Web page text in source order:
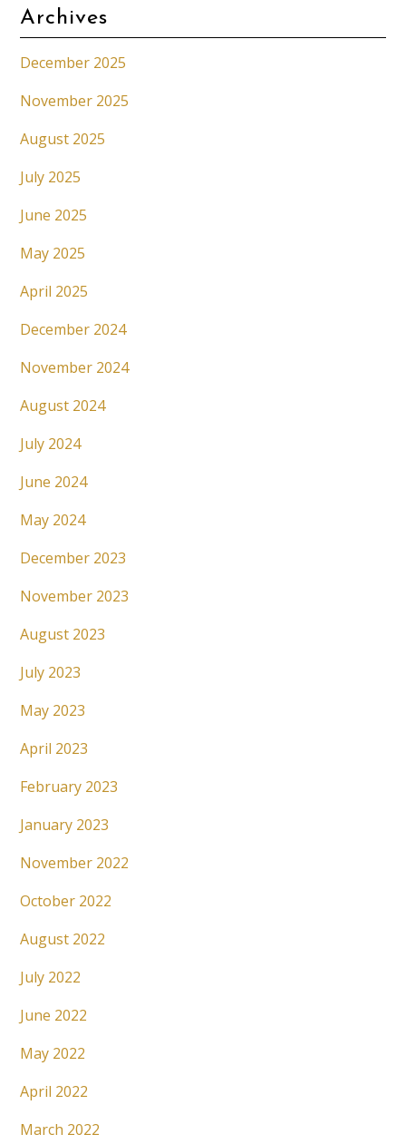
Archives
December 2025
November 2025
August 2025
July 2025
June 2025
May 2025
April 2025
December 2024
November 2024
August 2024
July 2024
June 2024
May 2024
December 2023
November 2023
August 2023
July 2023
May 2023
April 2023
February 2023
January 2023
November 2022
October 2022
August 2022
July 2022
June 2022
May 2022
April 2022
March 2022